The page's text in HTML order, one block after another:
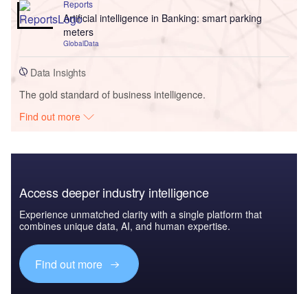
Reports
Artificial intelligence in Banking: smart parking
meters
GlobalData
Data Insights
The gold standard of business intelligence.
Find out more
Access deeper industry intelligence
Experience unmatched clarity with a single platform that
combines unique data, AI, and human expertise.
Find out more